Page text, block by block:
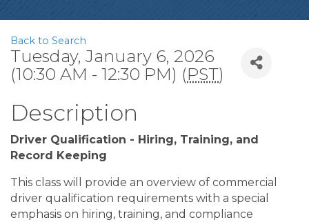
Back to Search
Tuesday, January 6, 2026
(10:30 AM - 12:30 PM) (PST)
Description
Driver Qualification - Hiring, Training, and
Record Keeping
This class will provide an overview of commercial
driver qualification requirements with a special
emphasis on hiring, training, and compliance